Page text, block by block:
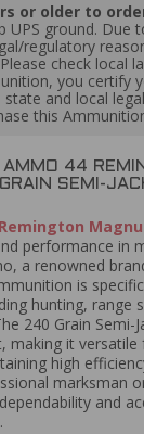
or older to
UPS ground. Due
regulatory
check local
you certify
state and local
this
44
SEMI-
performance in
a renowned
is
hunting, range
240 Grain Semi-
making it
high
marksman
and